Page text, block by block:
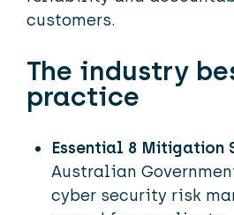
customers.
The industry
practice
Essential 8 Mitigation
Australian
cyber security risk